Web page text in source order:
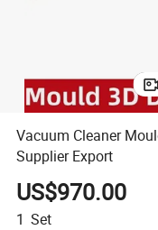
Vacuum Cleaner
Supplier Export
US$970.00
1 Set